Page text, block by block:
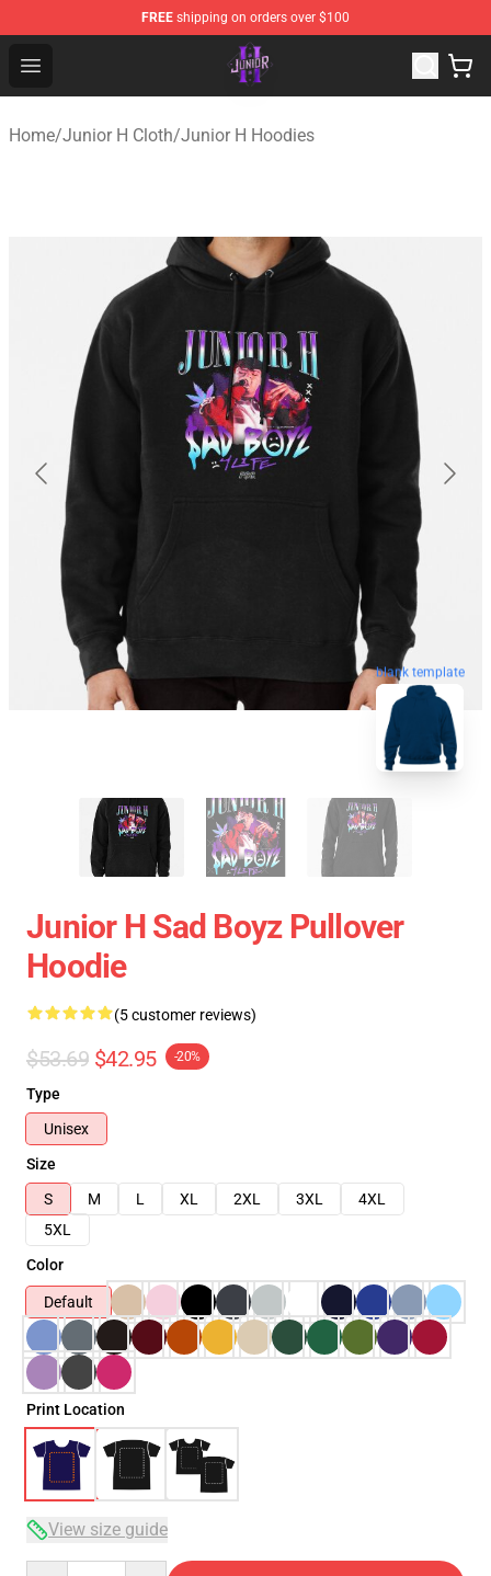
FREE shipping on orders over $100
Open menu
Junior H Shop - Official Junior H Merchandise Store
Home/Junior H Cloth/Junior H Hoodies
blank template
Junior H Sad Boyz Pullover
Hoodie
(5 customer reviews)
$53.69 $42.95 -20%
Type
Unisex
Size
S
M L XL 2XL 3XL
4XL
5XL
Color
Default
Print Location
View size guide